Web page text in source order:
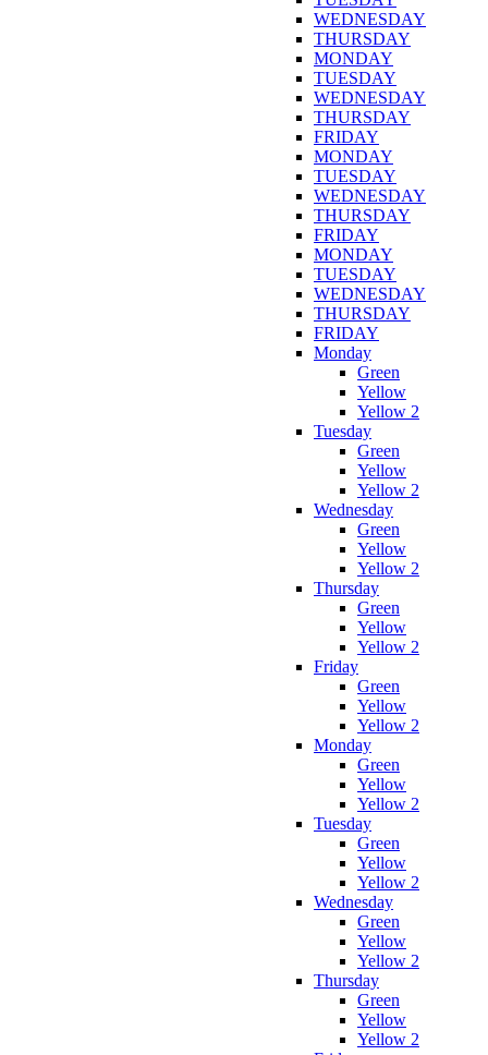
WEDNESDAY
THURSDAY
MONDAY
TUESDAY
WEDNESDAY
THURSDAY
FRIDAY
MONDAY
TUESDAY
WEDNESDAY
THURSDAY
FRIDAY
MONDAY
TUESDAY
WEDNESDAY
THURSDAY
FRIDAY
Monday
Green
Yellow
Yellow 2
Tuesday
Green
Yellow
Yellow 2
Wednesday
Green
Yellow
Yellow 2
Thursday
Green
Yellow
Yellow 2
Friday
Green
Yellow
Yellow 2
Monday
Green
Yellow
Yellow 2
Tuesday
Green
Yellow
Yellow 2
Wednesday
Green
Yellow
Yellow 2
Thursday
Green
Yellow
Yellow 2